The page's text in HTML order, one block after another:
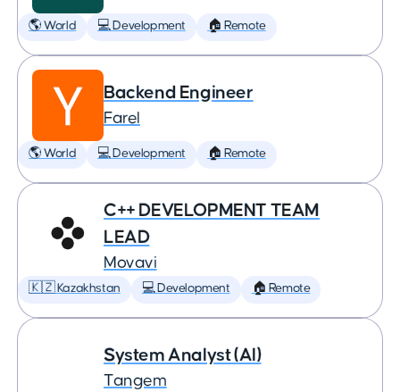
🌎 World 💻 Development 🏠 Remote
Backend Engineer
Farel
🌎 World 💻 Development 🏠 Remote
C++ DEVELOPMENT TEAM
LEAD
Movavi
🇰🇿 Kazakhstan 💻 Development 🏠 Remote
System Analyst (AI)
Tangem